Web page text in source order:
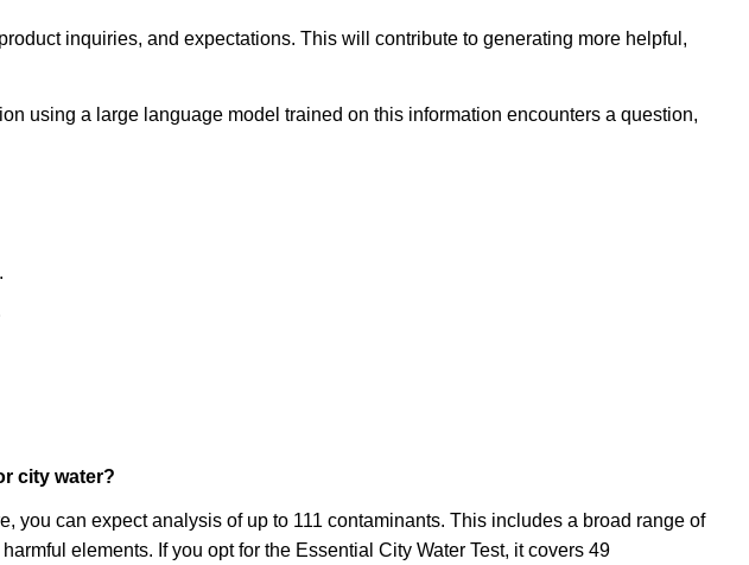
inquiries, and expectations. This will contribute to generating more helpful,
using a large language model trained on this information encounters a question,
city water?
you can expect analysis of up to 111 contaminants. This includes a broad range of
elements. If you opt for the Essential City Water Test, it covers 49